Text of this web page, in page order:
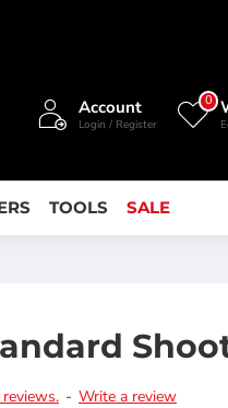
Account
Login / Register
0
TOOLS SALE
- Write a review